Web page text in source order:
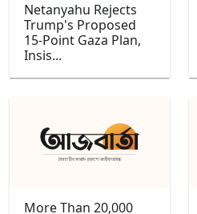
Netanyahu Rejects
Trump's Proposed
15-Point Gaza Plan,
Insis...
More Than 20,000